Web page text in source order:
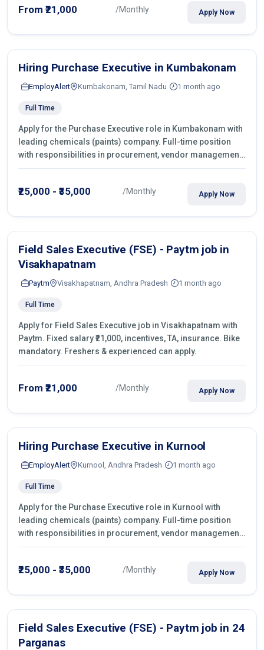
From ₹21,000 /Monthly Apply Now
Hiring Purchase Executive in Kumbakonam
EmployAlert Kumbakonam, Tamil Nadu 1 month ago
Full Time
Apply for the Purchase Executive role in Kumbakonam with
leading chemicals (paints) company. Full-time position
with responsibilities in procurement, vendor management,
castings sourcing, quotations, negotiation & purchase
₹25,000 - ₹35,000 /Monthly Apply Now
Field Sales Executive (FSE) - Paytm job in
Visakhapatnam
Paytm Visakhapatnam, Andhra Pradesh 1 month ago
Full Time
Apply for Field Sales Executive job in Visakhapatnam with
Paytm. Fixed salary ₹21,000, incentives, TA, insurance. Bike
mandatory. Freshers & experienced can apply.
From ₹21,000 /Monthly Apply Now
Hiring Purchase Executive in Kurnool
EmployAlert Kurnool, Andhra Pradesh 1 month ago
Full Time
Apply for the Purchase Executive role in Kurnool with
leading chemicals (paints) company. Full-time position
with responsibilities in procurement, vendor management,
castings sourcing, quotations, negotiation & purchase
₹25,000 - ₹35,000 /Monthly Apply Now
Field Sales Executive (FSE) - Paytm job in 24
Parganas